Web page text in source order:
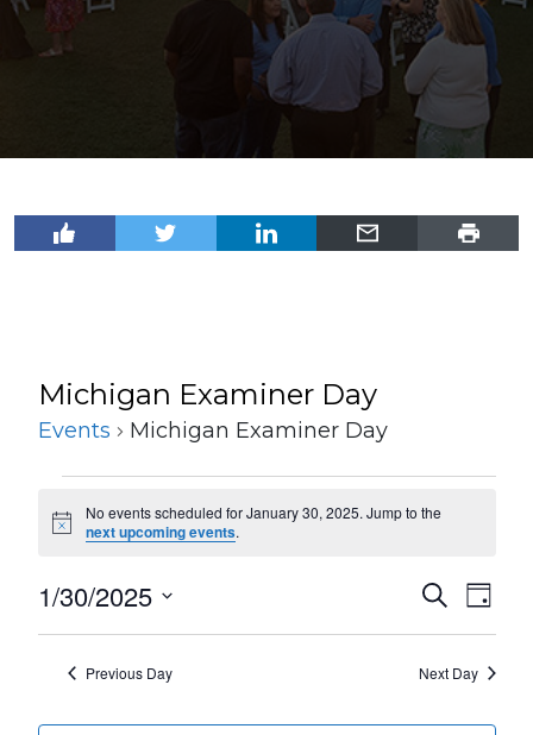
Michigan Examiner Day
Events Michigan Examiner Day
for
30,
2025
Notice
No events scheduled for January 30, 2025. Jump to the
next upcoming events.
Events
Search
and
Search
Day
1/30/2025
Previous Day Next Day